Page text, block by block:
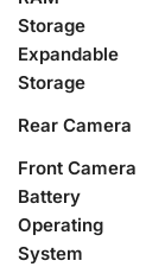
Storage
Expandable
Storage
Rear Camera
Front Camera
Battery
Operating
System